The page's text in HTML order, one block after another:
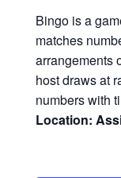
Bingo is a
matches
arrangements
host draws at
numbers with
Location: